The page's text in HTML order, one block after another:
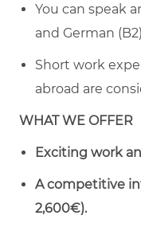
You can speak
and German
Short work
abroad are
WHAT WE OFFER
Exciting work
A competitive
2,600€).